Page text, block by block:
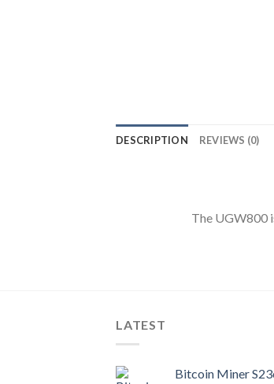
DESCRIPTION REVIEWS (0)
The UGW800
LATEST
Bitcoin Miner